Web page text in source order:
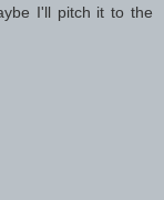
I'll pitch it to the